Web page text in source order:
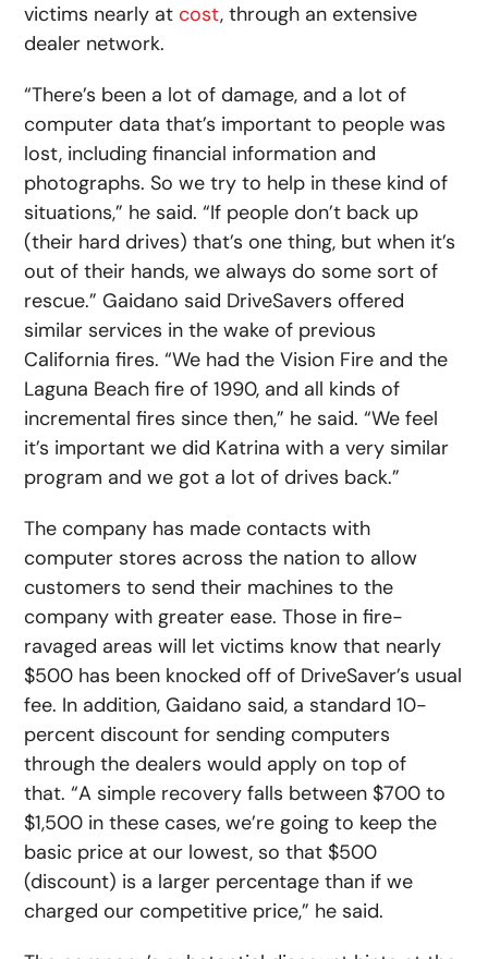
victims nearly at cost, through an extensive
dealer network.
“There’s been a lot of damage, and a lot of
computer data that’s important to people was
lost, including financial information and
photographs. So we try to help in these kind of
situations,” he said. “If people don’t back up
(their hard drives) that’s one thing, but when it’s
out of their hands, we always do some sort of
rescue.” Gaidano said DriveSavers offered
similar services in the wake of previous
California fires. “We had the Vision Fire and the
Laguna Beach fire of 1990, and all kinds of
incremental fires since then,” he said. “We feel
it’s important we did Katrina with a very similar
program and we got a lot of drives back.”
The company has made contacts with
computer stores across the nation to allow
customers to send their machines to the
company with greater ease. Those in fire-
ravaged areas will let victims know that nearly
$500 has been knocked off of DriveSaver’s usual
fee. In addition, Gaidano said, a standard 10-
percent discount for sending computers
through the dealers would apply on top of
that. “A simple recovery falls between $700 to
$1,500 in these cases, we’re going to keep the
basic price at our lowest, so that $500
(discount) is a larger percentage than if we
charged our competitive price,” he said.